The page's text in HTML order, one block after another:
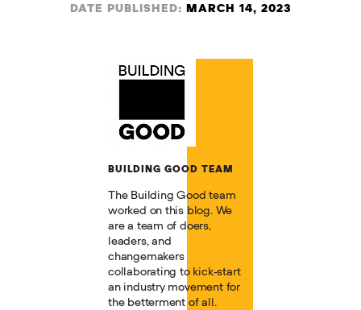
DATE PUBLISHED: MARCH 14, 2023
BUILDING GOOD TEAM
The Building Good team
worked on this blog. We
are a team of doers,
leaders, and
changemakers
collaborating to kick-start
an industry movement for
the betterment of all.